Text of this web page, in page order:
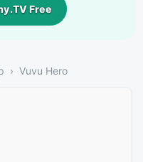
Free
Vuvu Hero